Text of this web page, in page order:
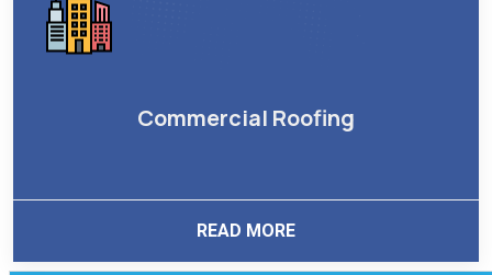
Commercial Roofing
READ MORE